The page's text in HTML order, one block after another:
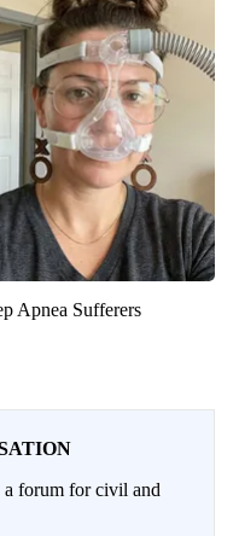
Apnea Sufferers
forum for civil and